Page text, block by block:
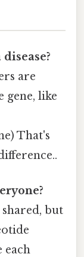
are
gene, like
That's
but
each